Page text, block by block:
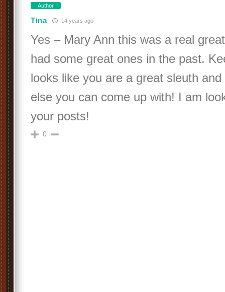
Author
Tina 14 years ago
Yes – Mary Ann this was a real
had some great ones in the past.
looks like you are a great sleuth
else you can come up with! I am
your posts!
0